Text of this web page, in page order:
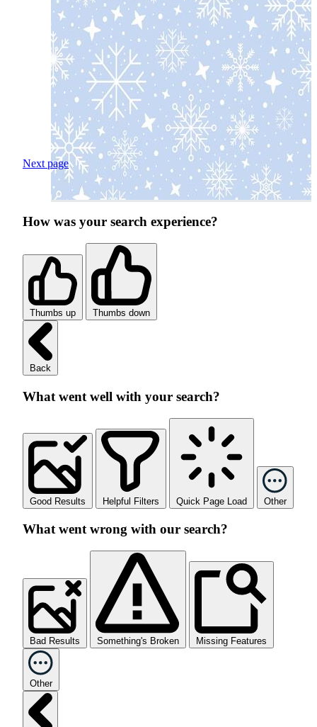
Next page
How was your search experience?
Thumbs up Thumbs down
Back
What went well with your search?
Good Results Helpful Filters Quick Page Load Other
What went wrong with our search?
Bad Results Something's Broken Missing Features
Other